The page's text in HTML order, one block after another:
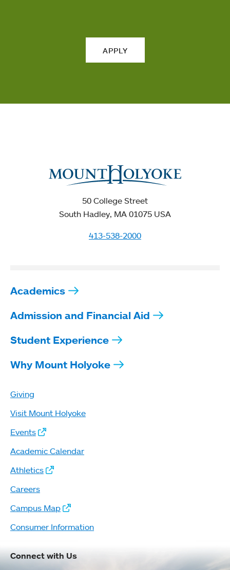
APPLY
50 College Street
South Hadley, MA 01075 USA
413-538-2000
Academics
Admission and Financial Aid
Student Experience
Why Mount Holyoke
Giving
Visit Mount Holyoke
Events
Academic Calendar
Athletics
Careers
Campus Map
Consumer Information
Connect with Us